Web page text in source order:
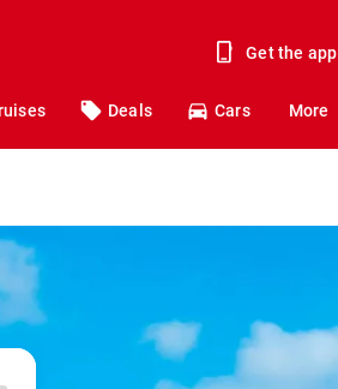
Get the app
Deals Cars More